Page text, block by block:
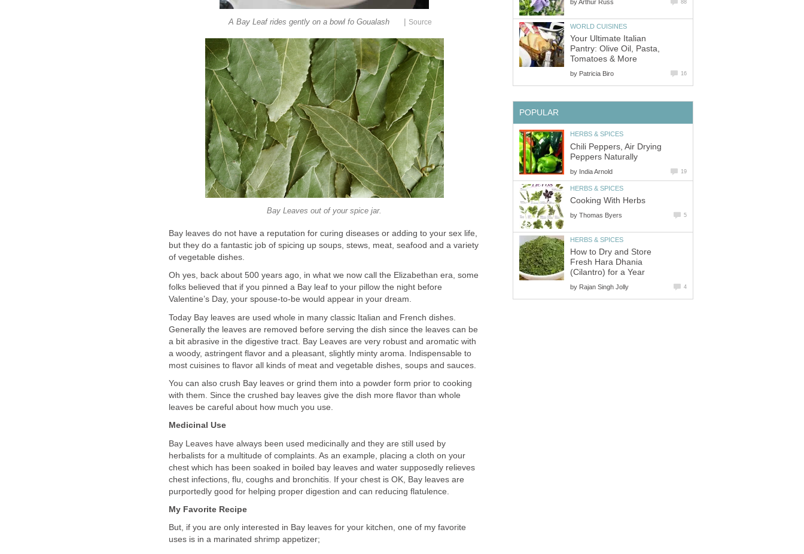
A Bay Leaf rides gently on a bowl fo Goualash | Source
Bay Leaves out of your spice jar.
Bay leaves do not have a reputation for curing diseases or adding to your sex life,
but they do a fantastic job of spicing up soups, stews, meat, seafood and a variety
of vegetable dishes.
Oh yes, back about 500 years ago, in what we now call the Elizabethan era, some
folks believed that if you pinned a Bay leaf to your pillow the night before
Valentine’s Day, your spouse-to-be would appear in your dream.
Today Bay leaves are used whole in many classic Italian and French dishes.
Generally the leaves are removed before serving the dish since the leaves can be
a bit abrasive in the digestive tract. Bay Leaves are very robust and aromatic with
a woody, astringent flavor and a pleasant, slightly minty aroma. Indispensable to
most cuisines to flavor all kinds of meat and vegetable dishes, soups and sauces.
You can also crush Bay leaves or grind them into a powder form prior to cooking
with them. Since the crushed bay leaves give the dish more flavor than whole
leaves be careful about how much you use.
Medicinal Use
Bay Leaves have always been used medicinally and they are still used by
herbalists for a multitude of complaints. As an example, placing a cloth on your
chest which has been soaked in boiled bay leaves and water supposedly relieves
chest infections, flu, coughs and bronchitis. If your chest is OK, Bay leaves are
purportedly good for helping proper digestion and can reducing flatulence.
My Favorite Recipe
But, if you are only interested in Bay leaves for your kitchen, one of my favorite
uses is in a marinated shrimp appetizer;
byArthur Russ 88
WORLD CUISINES
Your Ultimate Italian
Pantry: Olive Oil, Pasta,
Tomatoes & More
by Patricia Biro 16
POPULAR
HERBS & SPICES
Chili Peppers, Air Drying
Peppers Naturally
by India Arnold 19
HERBS & SPICES
Cooking With Herbs
by Thomas Byers 5
HERBS & SPICES
How to Dry and Store
Fresh Hara Dhania
(Cilantro) for a Year
by Rajan Singh Jolly 4